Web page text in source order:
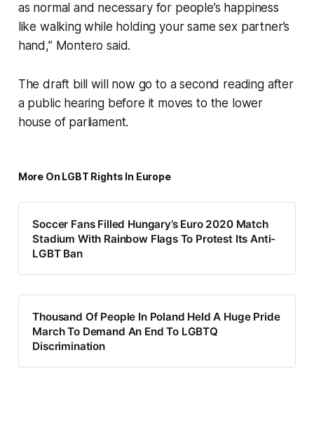
as normal and necessary for people’s happiness
like walking while holding your same sex partner’s
hand,” Montero said.
The draft bill will now go to a second reading after
a public hearing before it moves to the lower
house of parliament.
More On LGBT Rights In Europe
Soccer Fans Filled Hungary’s Euro 2020 Match
Stadium With Rainbow Flags To Protest Its Anti-
LGBT Ban
Thousand Of People In Poland Held A Huge Pride
March To Demand An End To LGBTQ
Discrimination